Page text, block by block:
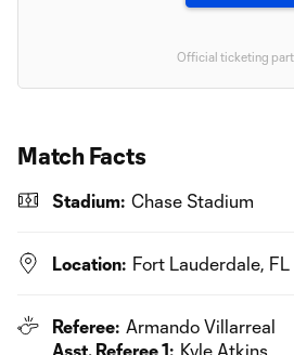
Official ticketing
Match Facts
Stadium: Chase Stadium
Location: Fort Lauderdale, FL
Referee: Armando Villarreal
Asst. Referee 1: Kyle Atkins